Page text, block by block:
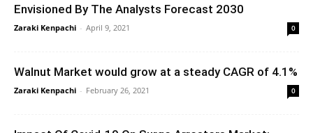
Envisioned By The Analysts Forecast 2030
Zaraki Kenpachi - April 9, 2021 0
Walnut Market would grow at a steady CAGR of 4.1%
Zaraki Kenpachi - February 26, 2021 0